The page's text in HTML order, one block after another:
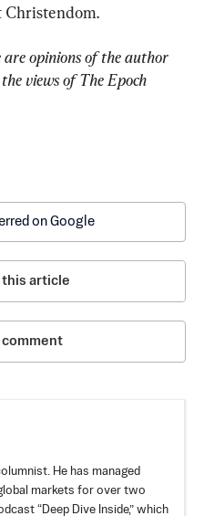
Christendom.
are opinions of the author
views of The Epoch
on Google
this article
comment
He has managed
markets for over two
“Deep Dive Inside,” which